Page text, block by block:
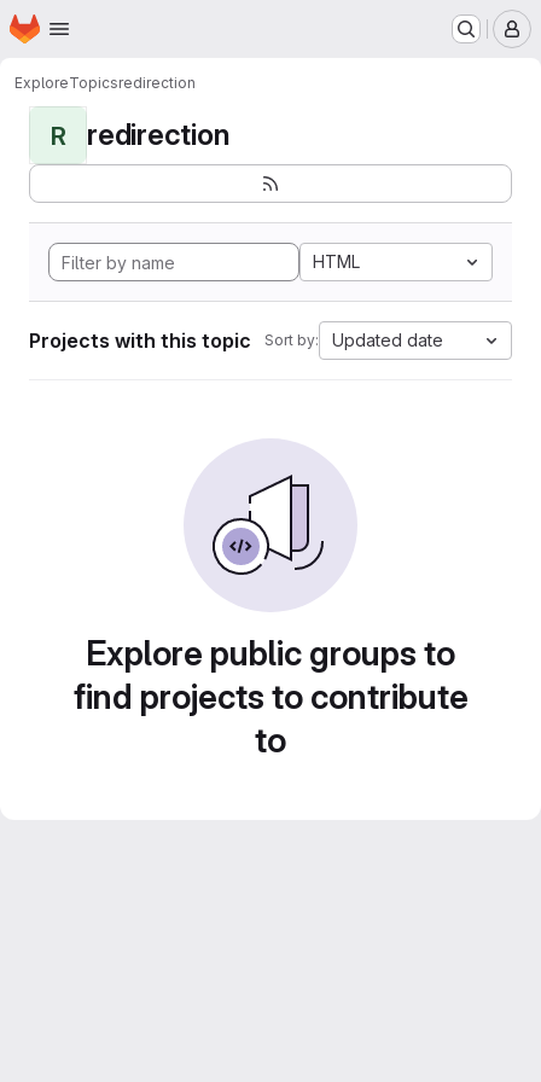
Skip to main content
Homepage
ExploreTopicsredirection
R redirection
HTML
Projects with this topic Sort by: Updated date
Explore public groups to
find projects to contribute
to